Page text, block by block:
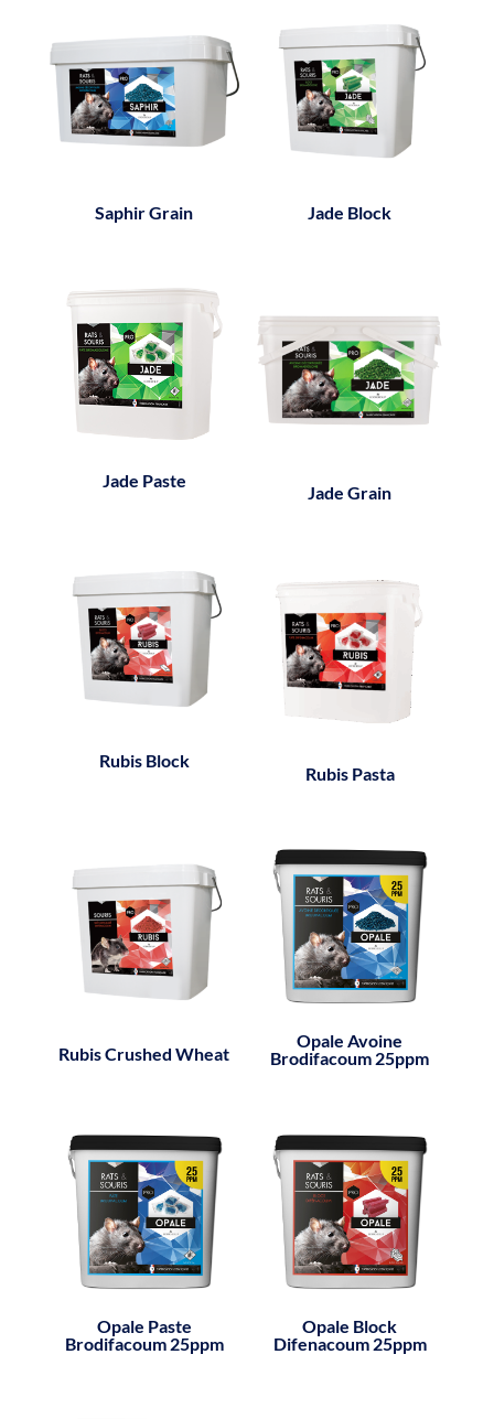
Saphir Grain Jade Block
Jade Paste
Jade Grain
Rubis Block
Rubis Pasta
Rubis Crushed Wheat
Opale Avoine
Brodifacoum 25ppm
Opale Paste
Brodifacoum 25ppm
Opale Block
Difenacoum 25ppm